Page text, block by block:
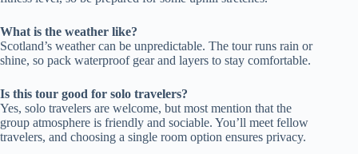
What is the weather like?
Scotland’s weather can be unpredictable. The tour runs rain or
shine, so pack waterproof gear and layers to stay comfortable.
Is this tour good for solo travelers?
Yes, solo travelers are welcome, but most mention that the
group atmosphere is friendly and sociable. You’ll meet fellow
travelers, and choosing a single room option ensures privacy.